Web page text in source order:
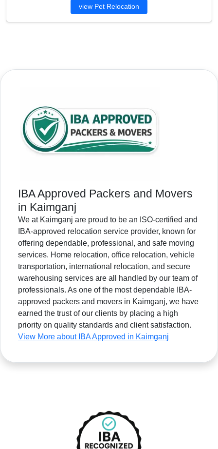
view Pet Relocation
IBA Approved Packers and Movers
in Kaimganj
We at Kaimganj are proud to be an ISO-certified and
IBA-approved relocation service provider, known for
offering dependable, professional, and safe moving
services. Home relocation, office relocation, vehicle
transportation, international relocation, and secure
warehousing services are all handled by our team of
professionals. As one of the most dependable IBA-
approved packers and movers in Kaimganj, we have
earned the trust of our clients by placing a high
priority on quality standards and client satisfaction.
View More about IBA Approved in Kaimganj